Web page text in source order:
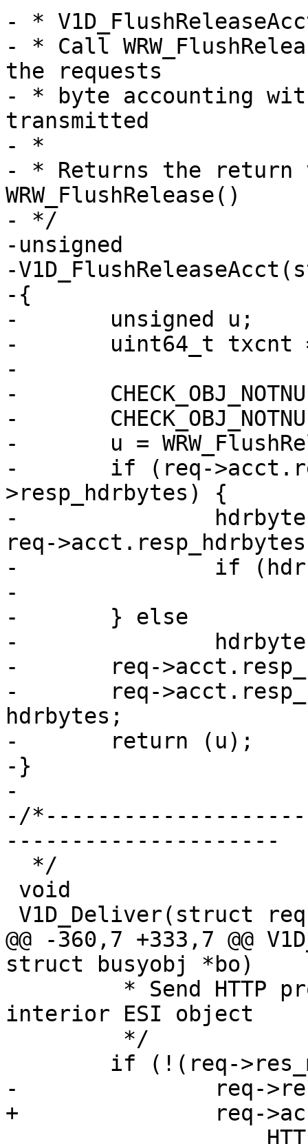
- *
- * Call
the requests
- * byte accounting
transmitted
- *
- * Returns the return
WRW_FlushRelease()
- */
-unsigned
-
-{
-	unsigned u;
-	uint64_t txcnt = 0, hdrbytes;
-
-	CHECK_OBJ_NOTNULL(req, REQ_MAGIC);
-	CHECK_OBJ_NOTNULL(req->wrk, WORKER_MAGIC);
-	u = WRW_FlushRelease(req->wrk, &txcnt);
-	if (req->acct.resp_hdrbytes < req-
>resp_hdrbytes) {
-		hdrbytes = req->resp_hdrbytes -
req-
-		if (hdrbytes > txcnt)
-			hdrbytes = txcnt;
-	} else
-		hdrbytes = 0;
-	req->acct.resp_hdrbytes += hdrbytes;
-	req->acct.resp_bodybytes += txcnt -
hdrbytes;
-	return (u);
-}
-
-/
---------------------
@@ -360,7 +333,7 @@
struct busyobj *bo)
interior ESI object
-		req->resp_hdrbytes +=
+		req->acct.resp_hdrbytes +=